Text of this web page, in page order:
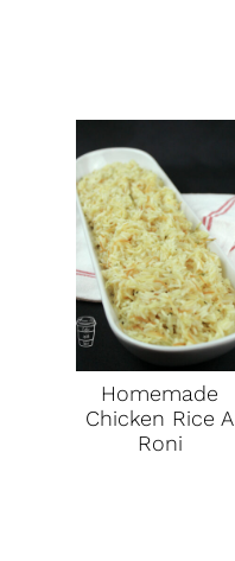
Homemade
Chicken Rice A
Roni